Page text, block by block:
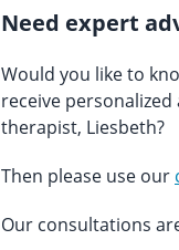
Need expert
Would you like to
receive
therapist, Liesbeth?
Then please use our
Our consultations